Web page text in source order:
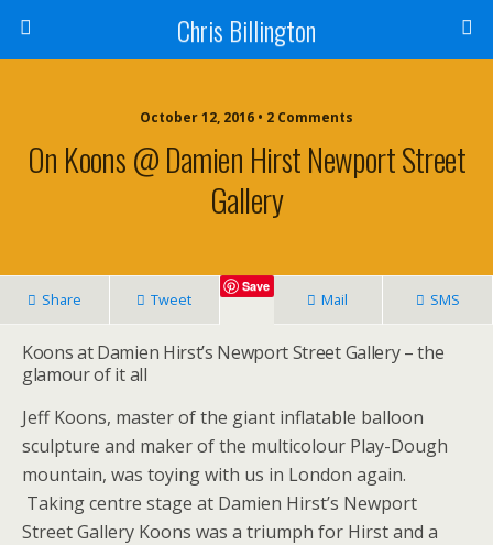
Chris Billington
October 12, 2016 • 2 Comments
On Koons @ Damien Hirst Newport Street
Gallery
Share Tweet
Save
Mail SMS
Koons at Damien Hirst’s Newport Street Gallery – the
glamour of it all
Jeff Koons, master of the giant inflatable balloon
sculpture and maker of the multicolour Play-Dough
mountain, was toying with us in London again.
Taking centre stage at Damien Hirst’s Newport
Street Gallery Koons was a triumph for Hirst and a